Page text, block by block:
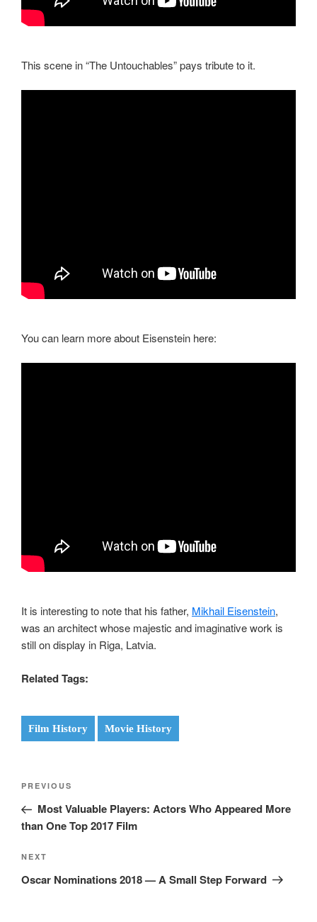
This scene in “The Untouchables” pays tribute to it.
You can learn more about Eisenstein here:
It is interesting to note that his father, Mikhail Eisenstein,
was an architect whose majestic and imaginative work is
still on display in Riga, Latvia.
Related Tags:
Film History Movie History
Post
Previous
Post
PREVIOUS
Most Valuable Players: Actors Who Appeared More
than One Top 2017 Film
Next
Post
NEXT
Oscar Nominations 2018 — A Small Step Forward